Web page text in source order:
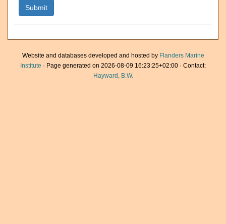
Website and databases developed and hosted by Flanders Marine
Institute · Page generated on 2026-08-09 16:23:25+02:00 · Contact:
Hayward, B.W.